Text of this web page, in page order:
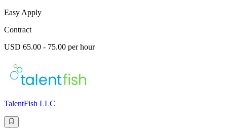
Easy Apply
Contract
USD 65.00 - 75.00 per hour
TalentFish LLC